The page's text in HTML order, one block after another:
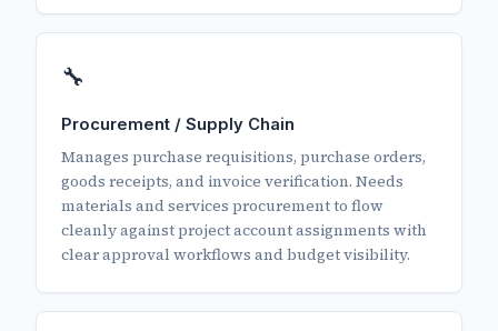
🔧
Procurement / Supply Chain
Manages purchase requisitions, purchase orders,
goods receipts, and invoice verification. Needs
materials and services procurement to flow
cleanly against project account assignments with
clear approval workflows and budget visibility.